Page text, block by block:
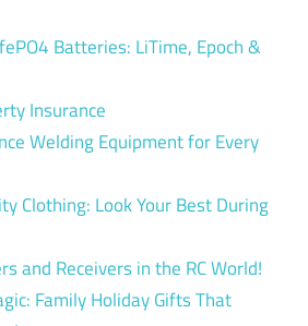
Batteries: LiTime, Epoch &
Insurance
Welding Equipment for Every
Clothing: Look Your Best During
and Receivers in the RC World!
Family Holiday Gifts That